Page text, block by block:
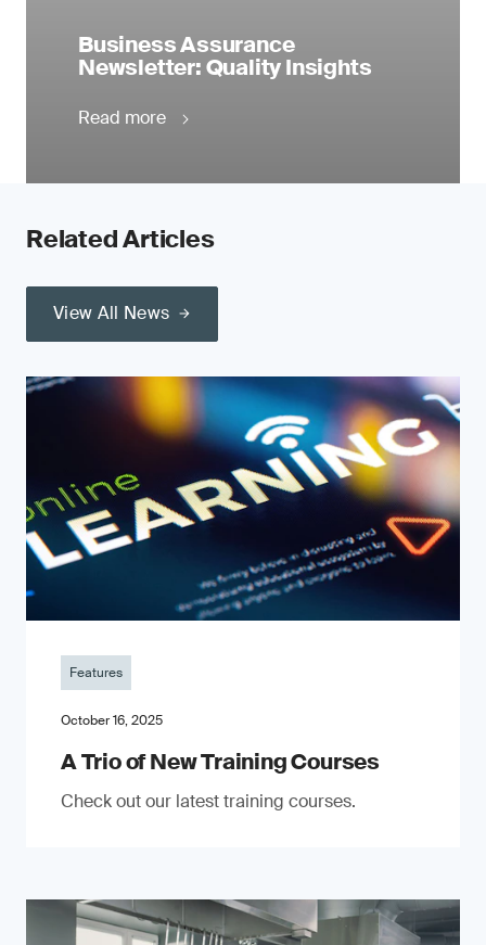
Business Assurance
Newsletter: Quality Insights
Read more
Related Articles
View All News
Features
October 16, 2025
A Trio of New Training Courses
Check out our latest training courses.